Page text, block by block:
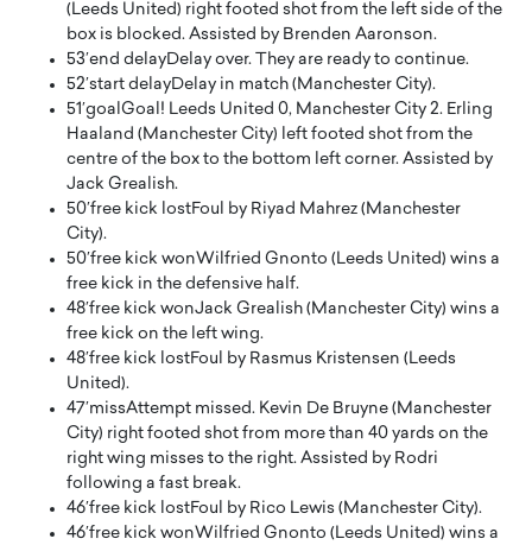
(Leeds United) right footed shot from the left side of the
box is blocked. Assisted by Brenden Aaronson.
53′end delayDelay over. They are ready to continue.
52′start delayDelay in match (Manchester City).
51′goalGoal! Leeds United 0, Manchester City 2. Erling
Haaland (Manchester City) left footed shot from the
centre of the box to the bottom left corner. Assisted by
Jack Grealish.
50′free kick lostFoul by Riyad Mahrez (Manchester
City).
50′free kick wonWilfried Gnonto (Leeds United) wins a
free kick in the defensive half.
48′free kick wonJack Grealish (Manchester City) wins a
free kick on the left wing.
48′free kick lostFoul by Rasmus Kristensen (Leeds
United).
47′missAttempt missed. Kevin De Bruyne (Manchester
City) right footed shot from more than 40 yards on the
right wing misses to the right. Assisted by Rodri
following a fast break.
46′free kick lostFoul by Rico Lewis (Manchester City).
46′free kick wonWilfried Gnonto (Leeds United) wins a